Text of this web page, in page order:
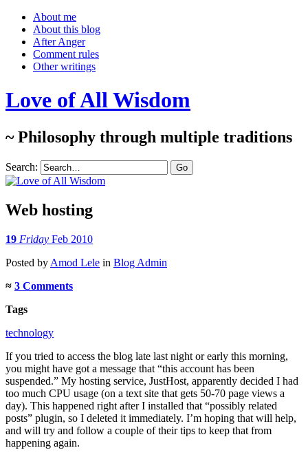
About me
About this blog
After Anger
Comment rules
Other writings
Love of All Wisdom
~ Philosophy through multiple traditions
Search:
Web hosting
19 Friday Feb 2010
Posted by Amod Lele in Blog Admin
≈ 3 Comments
Tags
technology
If you tried to access the blog late last night or early this morning,
you might have got a message that “this account has been
suspended.” My hosting service, JustHost, apparently decided I had
too much CPU usage (on a text site that gets 50-70 page views a
day). This happened right after I installed that “possibly related
posts” plugin, so I deleted it immediately. I’m hoping that will help,
and will try and follow a couple of their tips to keep that from
happening again.